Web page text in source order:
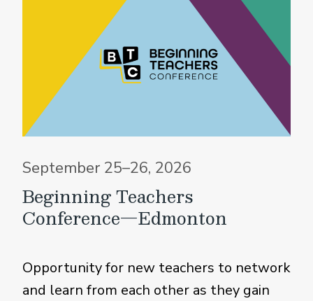
September 25–26, 2026
Beginning Teachers
Conference—Edmonton
Opportunity for new teachers to network
and learn from each other as they gain